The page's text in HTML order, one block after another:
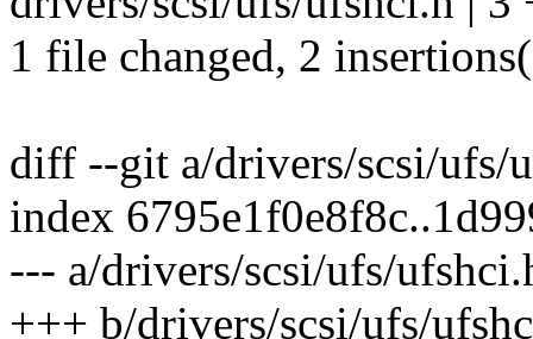
1 file changed, 2
diff --git a/drivers/scsi/ufs/
index
--- a/drivers/scsi/ufs/
+++ b/drivers/scsi/ufs/